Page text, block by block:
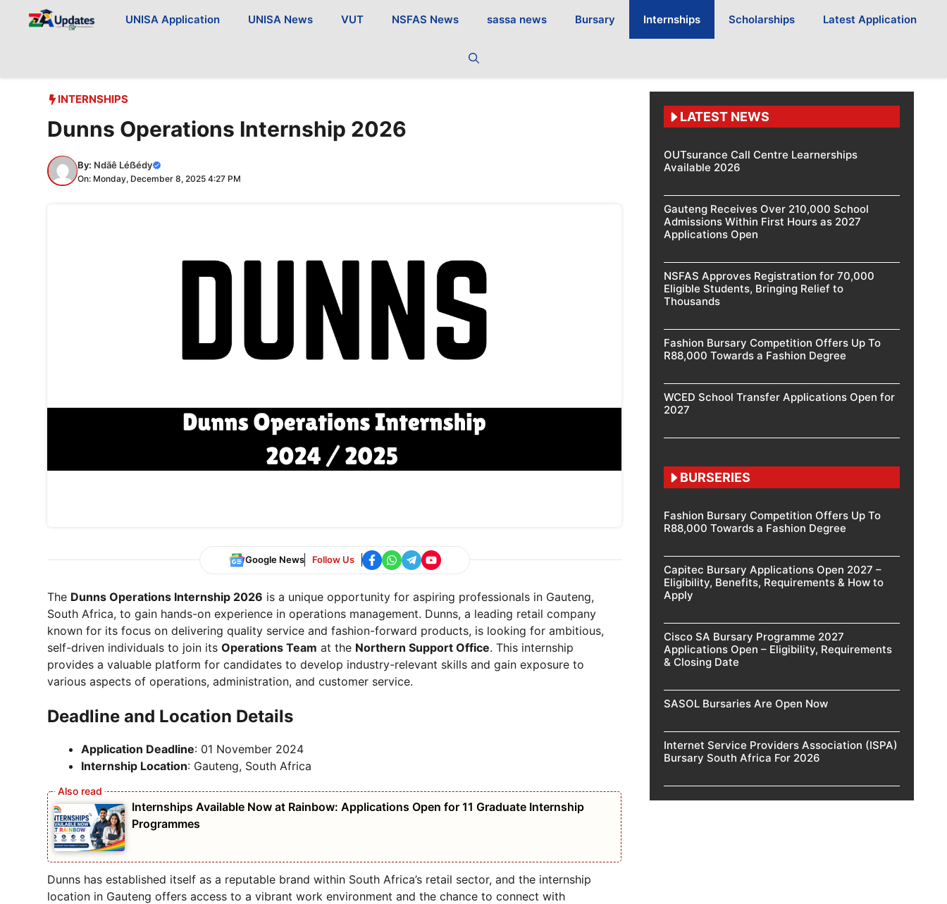
UNISA Application UNISA News VUT NSFAS News sassa news Bursary Internships Scholarships Latest Application
INTERNSHIPS
Dunns Operations Internship 2026
By: Ndãê Léẞédy
On: Monday, December 8, 2025 4:27 PM
Google News Follow Us
The Dunns Operations Internship 2026 is a unique opportunity for aspiring professionals in Gauteng,
South Africa, to gain hands-on experience in operations management. Dunns, a leading retail company
known for its focus on delivering quality service and fashion-forward products, is looking for ambitious,
self-driven individuals to join its Operations Team at the Northern Support Office. This internship
provides a valuable platform for candidates to develop industry-relevant skills and gain exposure to
various aspects of operations, administration, and customer service.
Deadline and Location Details
Application Deadline: 01 November 2024
Internship Location: Gauteng, South Africa
Internships Available Now at Rainbow: Applications Open for 11 Graduate Internship
Programmes
Dunns has established itself as a reputable brand within South Africa’s retail sector, and the internship
location in Gauteng offers access to a vibrant work environment and the chance to connect with
LATEST NEWS
OUTsurance Call Centre Learnerships
Available 2026
Gauteng Receives Over 210,000 School
Admissions Within First Hours as 2027
Applications Open
NSFAS Approves Registration for 70,000
Eligible Students, Bringing Relief to
Thousands
Fashion Bursary Competition Offers Up To
R88,000 Towards a Fashion Degree
WCED School Transfer Applications Open for
2027
BURSERIES
Fashion Bursary Competition Offers Up To
R88,000 Towards a Fashion Degree
Capitec Bursary Applications Open 2027 –
Eligibility, Benefits, Requirements & How to
Apply
Cisco SA Bursary Programme 2027
Applications Open – Eligibility, Requirements
& Closing Date
SASOL Bursaries Are Open Now
Internet Service Providers Association (ISPA)
Bursary South Africa For 2026